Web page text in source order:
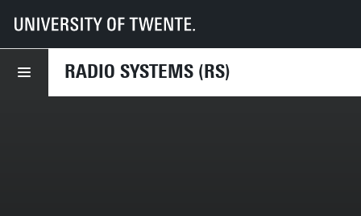
RADIO SYSTEMS (RS)
UT Faculties EEMCS Disciplines & departments
Thesis/Assignment/Internship